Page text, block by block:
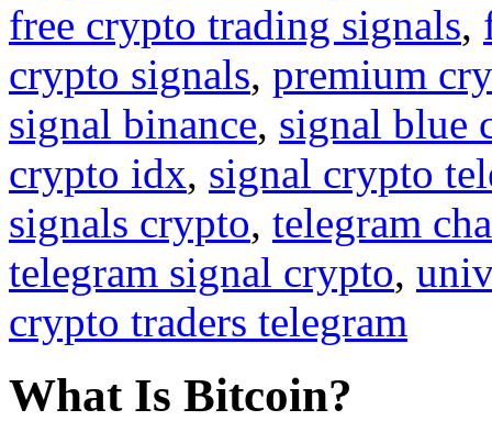
free crypto trading signals,
crypto signals, premium
signal binance, signal blue
crypto idx, signal crypto
signals crypto, telegram
telegram signal crypto,
crypto traders telegram
What Is Bitcoin?